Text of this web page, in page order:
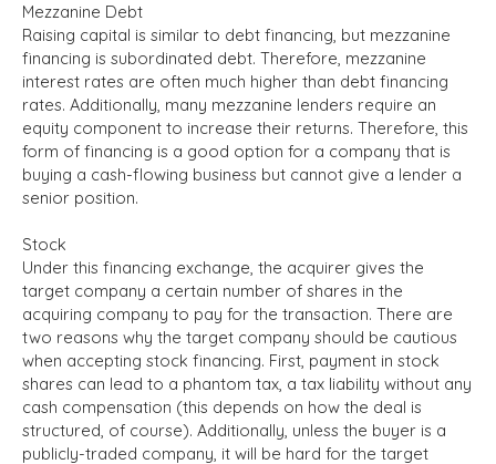
Mezzanine Debt
Raising capital is similar to debt financing, but mezzanine
financing is subordinated debt. Therefore, mezzanine
interest rates are often much higher than debt financing
rates. Additionally, many mezzanine lenders require an
equity component to increase their returns. Therefore, this
form of financing is a good option for a company that is
buying a cash-flowing business but cannot give a lender a
senior position.
Stock
Under this financing exchange, the acquirer gives the
target company a certain number of shares in the
acquiring company to pay for the transaction. There are
two reasons why the target company should be cautious
when accepting stock financing. First, payment in stock
shares can lead to a phantom tax, a tax liability without any
cash compensation (this depends on how the deal is
structured, of course). Additionally, unless the buyer is a
publicly-traded company, it will be hard for the target